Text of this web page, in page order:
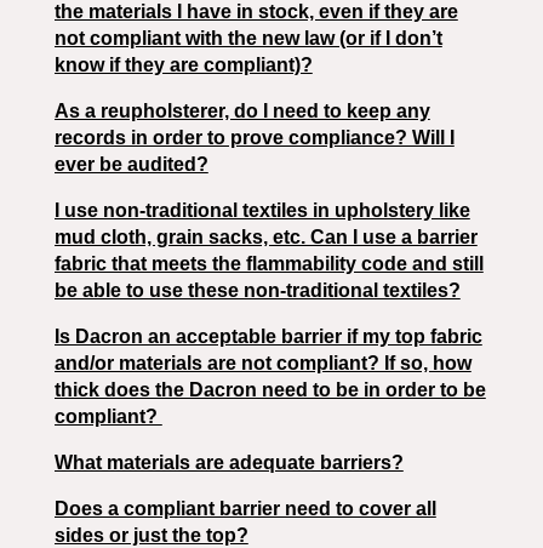
the materials I have in stock, even if they are
not compliant with the new law (or if I don’t
know if they are compliant)?
As a reupholsterer, do I need to keep any
records in order to prove compliance? Will I
ever be audited?
I use non-traditional textiles in upholstery like
mud cloth, grain sacks, etc. Can I use a barrier
fabric that meets the flammability code and still
be able to use these non-traditional textiles?
Is Dacron an acceptable barrier if my top fabric
and/or materials are not compliant? If so, how
thick does the Dacron need to be in order to be
compliant?
What materials are adequate barriers?
Does a compliant barrier need to cover all
sides or just the top?